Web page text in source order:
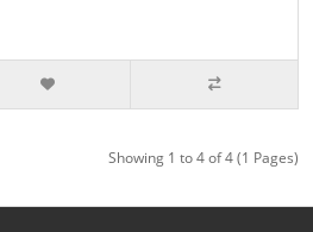
Showing 1 to 4 of 4 (1 Pages)